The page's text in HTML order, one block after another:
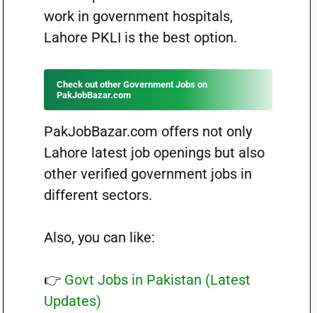
work in government hospitals,
Lahore PKLI is the best option.
Check out other Government Jobs on
PakJobBazar.com
PakJobBazar.com offers not only
Lahore latest job openings but also
other verified government jobs in
different sectors.
Also, you can like:
👉 Govt Jobs in Pakistan (Latest
Updates)